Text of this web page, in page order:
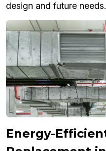
design and future needs.
Energy-